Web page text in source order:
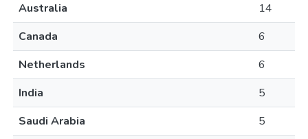
Australia
14
Canada
6
Netherlands
6
India
5
Saudi Arabia
5